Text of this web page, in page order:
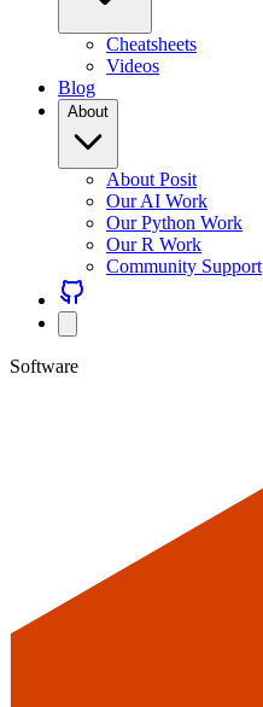
Cheatsheets
Videos
Blog
About
About Posit
Our AI Work
Our Python Work
Our R Work
Community Support
Software